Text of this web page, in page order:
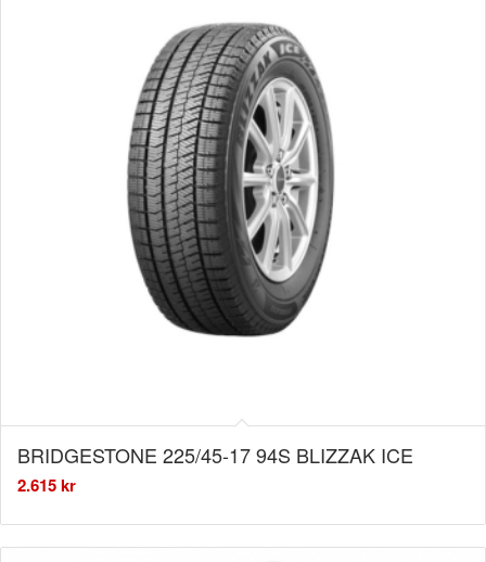
BRIDGESTONE 225/45-17 94S BLIZZAK ICE
2.615kr